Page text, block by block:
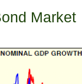
Market